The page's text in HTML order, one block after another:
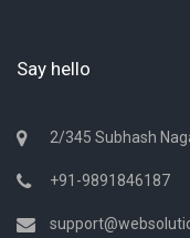
Say hello
2/345 Subhash
+91-9891846187